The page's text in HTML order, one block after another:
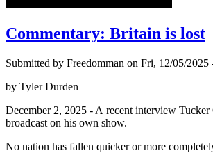
Commentary: Britain is lost
Submitted by Freedomman on Fri, 12/05/2025
by Tyler Durden
December 2, 2025 - A recent interview
broadcast on his own show.
No nation has fallen quicker or more